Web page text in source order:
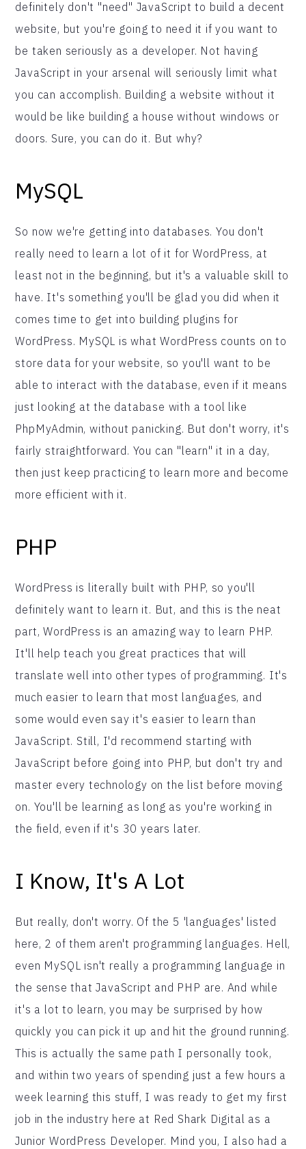
definitely don't "need" JavaScript to build a decent
website, but you're going to need it if you want to
be taken seriously as a developer. Not having
JavaScript in your arsenal will seriously limit what
you can accomplish. Building a website without it
would be like building a house without windows or
doors. Sure, you can do it. But why?
MySQL
So now we're getting into databases. You don't
really need to learn a lot of it for WordPress, at
least not in the beginning, but it's a valuable skill to
have. It's something you'll be glad you did when it
comes time to get into building plugins for
WordPress. MySQL is what WordPress counts on to
store data for your website, so you'll want to be
able to interact with the database, even if it means
just looking at the database with a tool like
PhpMyAdmin, without panicking. But don't worry, it's
fairly straightforward. You can "learn" it in a day,
then just keep practicing to learn more and become
more efficient with it.
PHP
WordPress is literally built with PHP, so you'll
definitely want to learn it. But, and this is the neat
part, WordPress is an amazing way to learn PHP.
It'll help teach you great practices that will
translate well into other types of programming. It's
much easier to learn that most languages, and
some would even say it's easier to learn than
JavaScript. Still, I'd recommend starting with
JavaScript before going into PHP, but don't try and
master every technology on the list before moving
on. You'll be learning as long as you're working in
the field, even if it's 30 years later.
I Know, It's A Lot
But really, don't worry. Of the 5 'languages' listed
here, 2 of them aren't programming languages. Hell,
even MySQL isn't really a programming language in
the sense that JavaScript and PHP are. And while
it's a lot to learn, you may be surprised by how
quickly you can pick it up and hit the ground running.
This is actually the same path I personally took,
and within two years of spending just a few hours a
week learning this stuff, I was ready to get my first
job in the industry here at Red Shark Digital as a
Junior WordPress Developer. Mind you, I also had a